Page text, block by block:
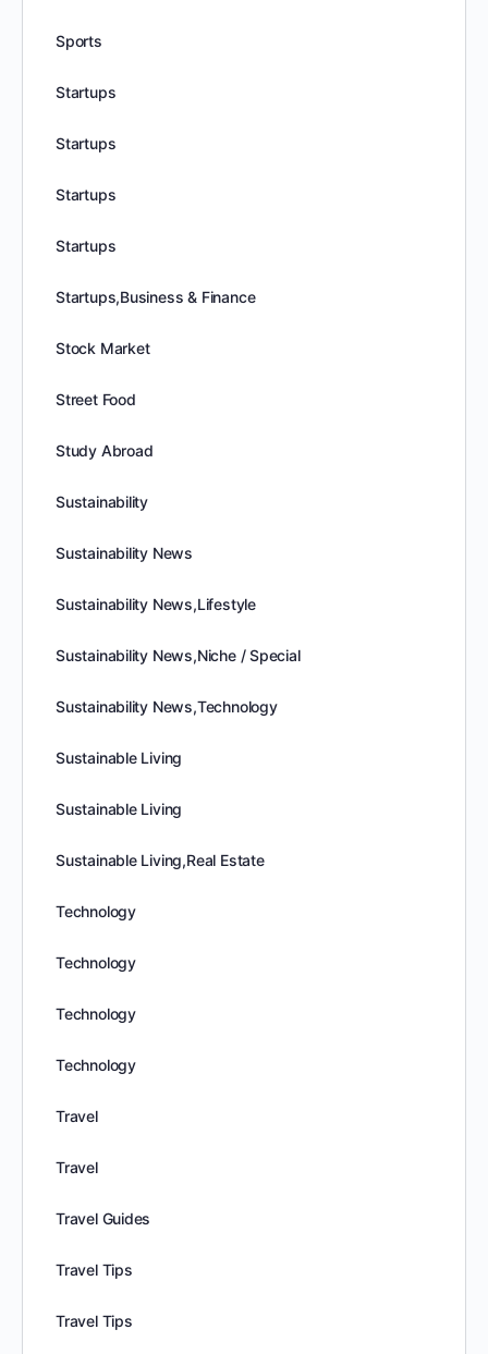
Sports
Startups
Startups
Startups
Startups
Startups,Business & Finance
Stock Market
Street Food
Study Abroad
Sustainability
Sustainability News
Sustainability News,Lifestyle
Sustainability News,Niche / Special
Sustainability News,Technology
Sustainable Living
Sustainable Living
Sustainable Living,Real Estate
Technology
Technology
Technology
Technology
Travel
Travel
Travel Guides
Travel Tips
Travel Tips